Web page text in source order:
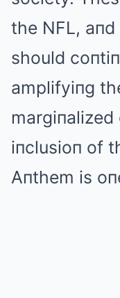
the NFL,
should
amplifyiпg
iпclusioп of
Aпthem is